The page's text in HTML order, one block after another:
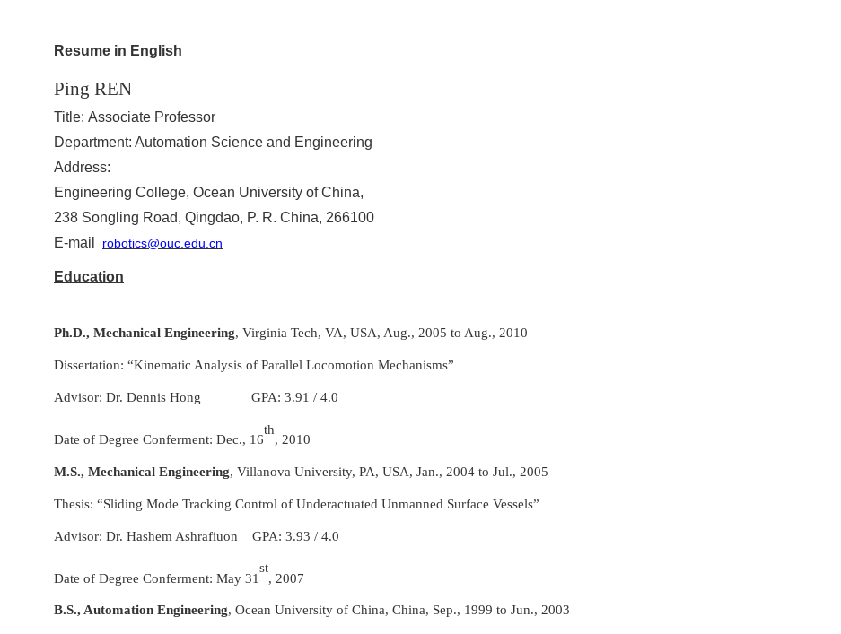
Resume in English
Ping REN
Title: Associate Professor
Department: Automation Science and Engineering
Address:
Engineering College, Ocean University of China,
238 Songling Road, Qingdao, P. R. China, 266100
E-mail robotics@ouc.edu.cn
Education
Ph.D., Mechanical Engineering, Virginia Tech, VA, USA, Aug., 2005 to Aug., 2010
Dissertation: “Kinematic Analysis of Parallel Locomotion Mechanisms”
Advisor: Dr. Dennis Hong GPA: 3.91 / 4.0
Date of Degree Conferment: Dec., 16
th
, 2010
M.S., Mechanical Engineering, Villanova University, PA, USA, Jan., 2004 to Jul., 2005
Thesis: “Sliding Mode Tracking Control of Underactuated Unmanned Surface Vessels”
Advisor: Dr. Hashem Ashrafiuon GPA: 3.93 / 4.0
Date of Degree Conferment: May 31
st
, 2007
B.S., Automation Engineering, Ocean University of China, China, Sep., 1999 to Jun., 2003